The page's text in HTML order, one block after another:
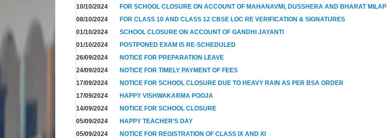
10/10/2024
FOR SCHOOL CLOSURE ON ACCOUNT OF MAHANAVMI, DUSSHERA AND BHARAT MILAP
08/10/2024
FOR CLASS 10 AND CLASS 12 CBSE LOC RE VERIFICATION & SIGNATURES
01/10/2024
SCHOOL CLOSURE ON ACCOUNT OF GANDHI JAYANTI
01/10/2024
POSTPONED EXAM IS RE-SCHEDULED
26/09/2024
NOTICE FOR PREPARATION LEAVE
24/09/2024
NOTICE FOR TIMELY PAYMENT OF FEES
17/09/2024
NOTICE FOR SCHOOL CLOSURE DUE TO HEAVY RAIN AS PER BSA ORDER
17/09/2024
HAPPY VISHWAKARMA POOJA
14/09/2024
NOTICE FOR SCHOOL CLOSURE
05/09/2024
HAPPY TEACHER’S DAY
05/09/2024
NOTICE FOR REGISTRATION OF CLASS IX AND XI